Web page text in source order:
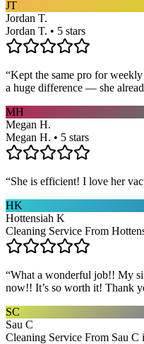
JT
Jordan T.
Jordan T. • 5 stars
“Kept the same pro for
a huge difference — she
MH
Megan H.
Megan H. • 5 stars
“She is efficient! I love her
HK
Hottensiah K
Cleaning Service From
“What a wonderful job!! My
now!! It’s so worth it! Thank
SC
Sau C
Cleaning Service From Sau C